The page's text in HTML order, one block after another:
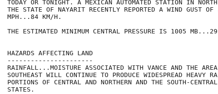
TODAY OR TONIGHT. A MEXICAN AUTOMATED STATION IN
THE STATE OF NAYARIT RECENTLY REPORTED A WIND GUST OF
MPH...84 KM/H.
THE ESTIMATED MINIMUM CENTRAL PRESSURE IS 1005
HAZARDS AFFECTING LAND
----------------------
RAINFALL...MOISTURE ASSOCIATED WITH VANCE AND THE
SOUTHEAST WILL CONTINUE TO PRODUCE WIDESPREAD HEAVY
PORTIONS OF CENTRAL AND NORTHERN AND THE SOUTH-
STATES.